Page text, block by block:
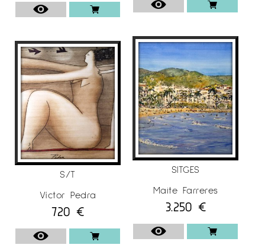
S/T
Víctor Pedra
720 €
SITGES
Maite Farreres
3.250 €